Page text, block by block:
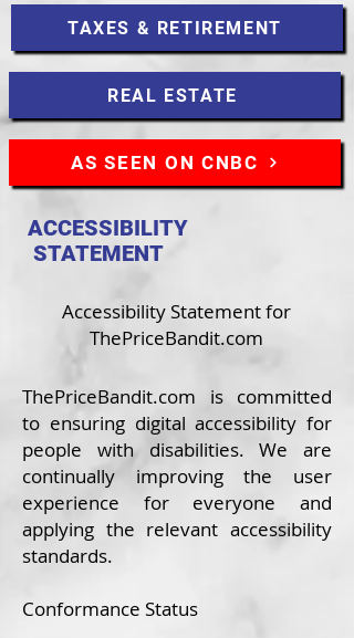
TAXES & RETIREMENT
REAL ESTATE
AS SEEN ON CNBC
ACCESSIBILITY
STATEMENT
Accessibility Statement for
ThePriceBandit.com
ThePriceBandit.com is committed
to ensuring digital accessibility for
people with disabilities. We are
continually improving the user
experience for everyone and
applying the relevant accessibility
standards.
Conformance Status